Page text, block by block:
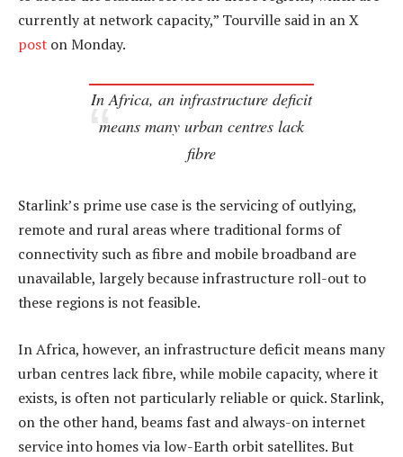
currently at network capacity,” Tourville said in an X
post on Monday.
In Africa, an infrastructure deficit
means many urban centres lack
fibre
Starlink’s prime use case is the servicing of outlying,
remote and rural areas where traditional forms of
connectivity such as fibre and mobile broadband are
unavailable, largely because infrastructure roll-out to
these regions is not feasible.
In Africa, however, an infrastructure deficit means many
urban centres lack fibre, while mobile capacity, where it
exists, is often not particularly reliable or quick. Starlink,
on the other hand, beams fast and always-on internet
service into homes via low-Earth orbit satellites. But